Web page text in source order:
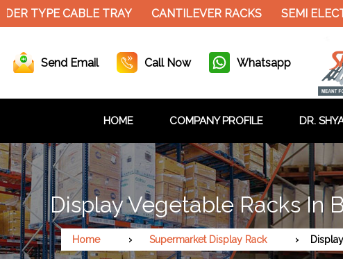
TYPE CABLE TRAY CANTILEVER RACKS SEMI
Send Email Call Now Whatsapp
HOME COMPANY PROFILE DR.
Display Vegetable Racks In
Home Supermarket Display Rack